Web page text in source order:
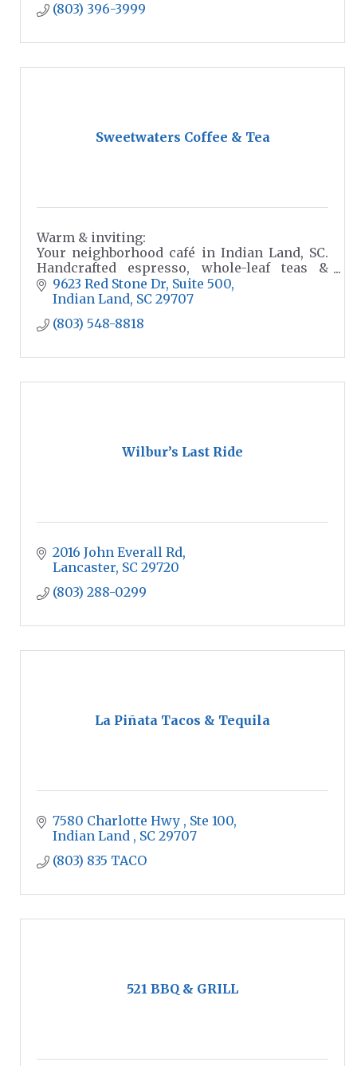
(803) 396-3999
Sweetwaters Coffee & Tea
Warm & inviting:
Your neighborhood café in Indian Land, SC.
Handcrafted espresso, whole-leaf teas &
seasonal beverages. Drive-thru, dine-in &
catering for every occasion.
9623 Red Stone Dr Suite 500
Indian Land SC 29707
(803) 548-8818
Wilbur’s Last Ride
2016 John Everall Rd
Lancaster SC 29720
(803) 288-0299
La Piñata Tacos & Tequila
7580 Charlotte Hwy
Ste 100
Indian Land
SC 29707
(803) 835 TACO
521 BBQ & GRILL